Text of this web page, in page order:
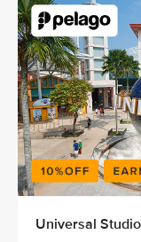
Universal